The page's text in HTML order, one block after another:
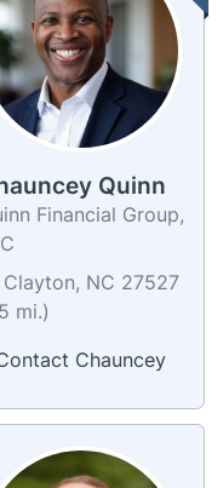
Quinn
Financial Group,
Clayton, NC 27527
mi.)
Chauncey